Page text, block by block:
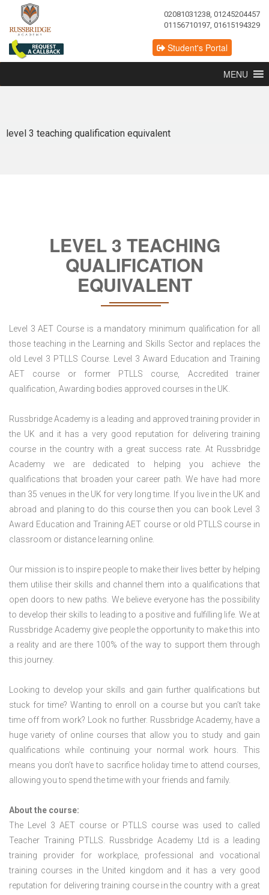
02081031238, 01245204457
01156710197, 01615194329
Student's Portal
MENU
level 3 teaching qualification equivalent
LEVEL 3 TEACHING
QUALIFICATION
EQUIVALENT
Level 3 AET Course is a mandatory minimum qualification for all
those teaching in the Learning and Skills Sector and replaces the
old Level 3 PTLLS Course. Level 3 Award Education and Training
AET course or former PTLLS course, Accredited trainer
qualification, Awarding bodies approved courses in the UK.
Russbridge Academy is a leading and approved training provider in
the UK and it has a very good reputation for delivering training
course in the country with a great success rate. At Russbridge
Academy we are dedicated to helping you achieve the
qualifications that broaden your career path. We have had more
than 35 venues in the UK for very long time. If you live in the UK and
abroad and planing to do this course then you can book Level 3
Award Education and Training AET course or old PTLLS course in
classroom or distance learning online.
Our mission is to inspire people to make their lives better by helping
them utilise their skills and channel them into a qualifications that
open doors to new paths. We believe everyone has the possibility
to develop their skills to leading to a positive and fulfilling life. We at
Russbridge Academy give people the opportunity to make this into
a reality and are there 100% of the way to support them through
this journey.
Looking to develop your skills and gain further qualifications but
stuck for time? Wanting to enroll on a course but you can’t take
time off from work? Look no further. Russbridge Academy, have a
huge variety of online courses that allow you to study and gain
qualifications while continuing your normal work hours. This
means you don’t have to sacrifice holiday time to attend courses,
allowing you to spend the time with your friends and family.
About the course:
The Level 3 AET course or PTLLS course was used to called
Teacher Training PTLLS. Russbridge Academy Ltd is a leading
training provider for workplace, professional and vocational
training courses in the United kingdom and it has a very good
reputation for delivering training course in the country with a great